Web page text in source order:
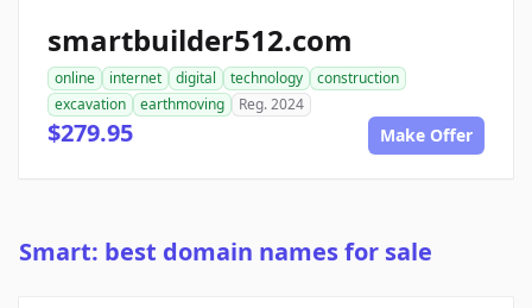
smartbuilder512.com
online internet digital technology
construction
excavation
earthmoving Reg. 2024
$279.95 Make Offer
Smart: best domain names for sale